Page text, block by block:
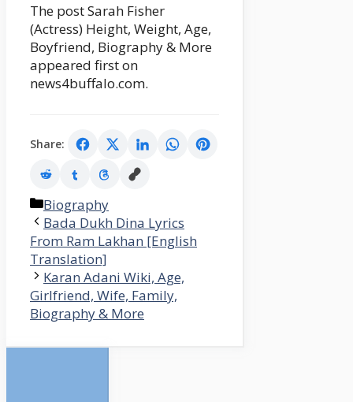
The post Sarah Fisher
(Actress) Height, Weight, Age,
Boyfriend, Biography & More
appeared first on
news4buffalo.com.
Share:
Categories
Biography
Bada Dukh Dina Lyrics
From Ram Lakhan [English
Translation]
Karan Adani Wiki, Age,
Girlfriend, Wife, Family,
Biography & More